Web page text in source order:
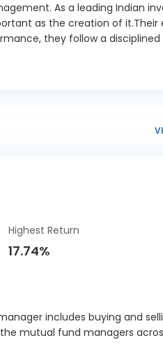
Ltd
3.97%
As a leading Indian
as the creation of it.Their
they follow a
Highest Return
17.74%
includes buying and
mutual fund managers